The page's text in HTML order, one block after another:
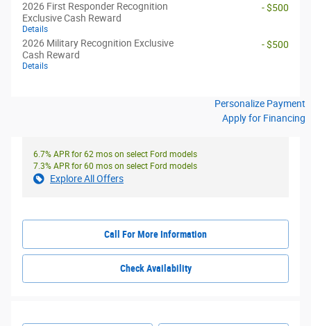
2026 First Responder Recognition
Exclusive Cash Reward
Details
- $500
2026 Military Recognition Exclusive
Cash Reward
Details
- $500
Personalize Payment
Apply for Financing
6.7% APR for 62 mos on select Ford models
7.3% APR for 60 mos on select Ford models
Explore All Offers
Call For More Information
Check Availability